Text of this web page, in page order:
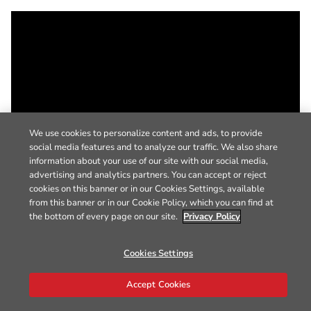
We use cookies to personalize content and ads, to provide
social media features and to analyze our traffic. We also share
information about your use of our site with our social media,
advertising and analytics partners. You can accept or reject
cookies on this banner or in our Cookies Settings, available
from this banner or in our Cookie Policy, which you can find at
the bottom of every page on our site. Privacy Policy
Cookies Settings
Accept Cookies